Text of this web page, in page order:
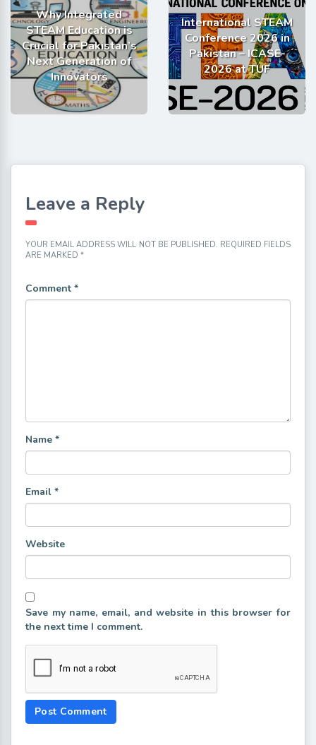
Why Integrated
STEAM Education is
Crucial for Pakistan’s
Next Generation of
Innovators
International STEAM
Conference 2026 in
Pakistan – ICASE-
2026 at TUF
Leave a Reply
YOUR EMAIL ADDRESS WILL NOT BE PUBLISHED. REQUIRED FIELDS
ARE MARKED *
Comment *
Name *
Email *
Website
Save my name, email, and website in this browser for
the next time I comment.